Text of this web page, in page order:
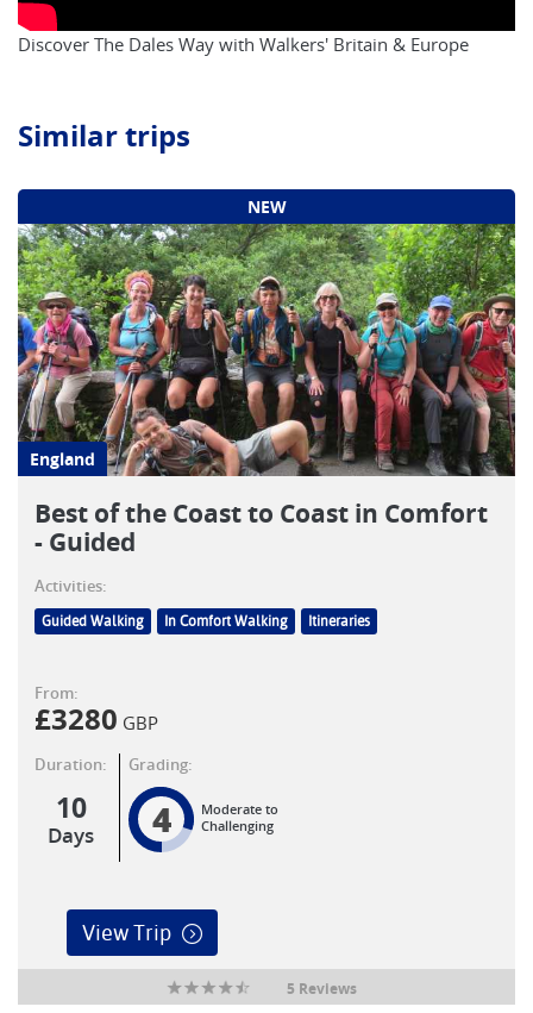
Discover The Dales Way with Walkers' Britain & Europe
Similar trips
NEW
England
Best of the Coast to Coast in Comfort
- Guided
Activities:
Guided Walking In Comfort Walking Itineraries
From:
£3280 GBP
Duration:
10
Days
Grading:
4
Moderate to
Challenging
View Trip
5 Reviews